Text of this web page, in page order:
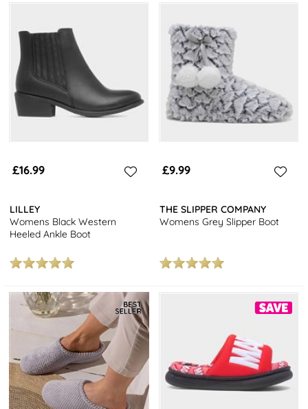
£16.99
LILLEY
Womens Black Western
Heeled Ankle Boot
£9.99
THE SLIPPER COMPANY
Womens Grey Slipper Boot